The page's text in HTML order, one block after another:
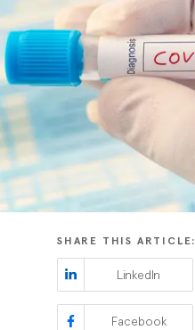
SHARE THIS ARTICLE:
LinkedIn
Facebook